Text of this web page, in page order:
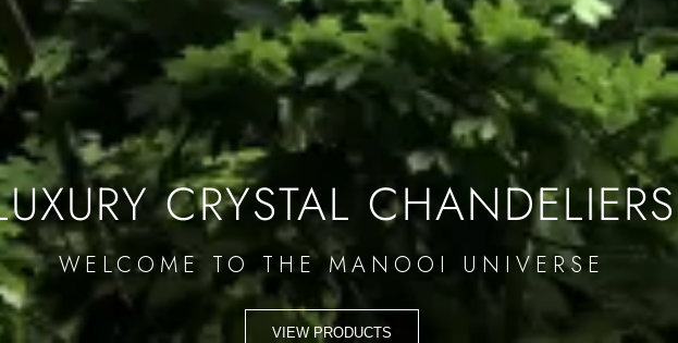
CRYSTAL CHANDELIERS
WELCOME TO THE MANOOI UNIVERSE
VIEW PRODUCTS